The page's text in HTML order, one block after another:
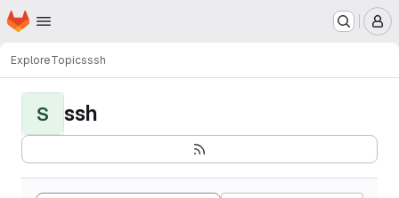
Skip to main content
Homepage
ExploreTopicsssh
S ssh